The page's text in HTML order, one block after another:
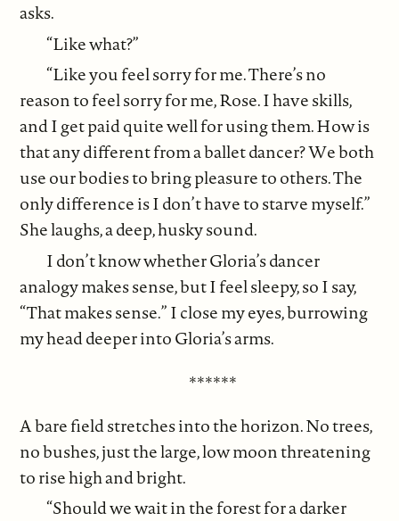
asks.
“Like what?”
“Like you feel sorry for me. There’s no
reason to feel sorry for me, Rose. I have skills,
and I get paid quite well for using them. How is
that any different from a ballet dancer? We both
use our bodies to bring pleasure to others. The
only difference is I don’t have to starve myself.”
She laughs, a deep, husky sound.
I don’t know whether Gloria’s dancer
analogy makes sense, but I feel sleepy, so I say,
“That makes sense.” I close my eyes, burrowing
my head deeper into Gloria’s arms.
******
A bare field stretches into the horizon. No trees,
no bushes, just the large, low moon threatening
to rise high and bright.
“Should we wait in the forest for a darker